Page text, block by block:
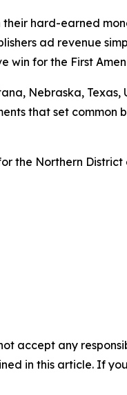
hard-earned
ad revenue
win for the First
Nebraska, Texas,
that set
the Northern District
accept any
in this article. If